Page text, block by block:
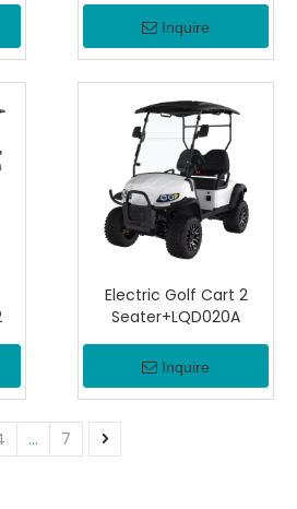
Inquire
Electric Golf Cart 2
Seater+LQD020A
Inquire
... 7